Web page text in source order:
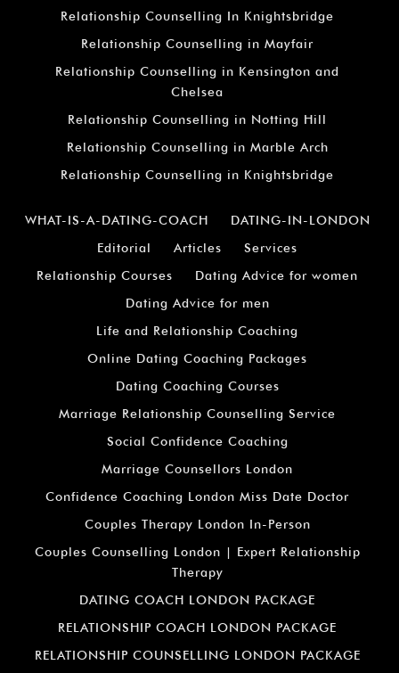
Relationship Counselling In Knightsbridge
Relationship Counselling in Mayfair
Relationship Counselling in Kensington and
Chelsea
Relationship Counselling in Notting Hill
Relationship Counselling in Marble Arch
Relationship Counselling in Knightsbridge
WHAT-IS-A-DATING-COACH
DATING-IN-LONDON
Editorial
Articles
Services
Relationship Courses
Dating Advice for women
Dating Advice for men
Life and Relationship Coaching
Online Dating Coaching Packages
Dating Coaching Courses
Marriage Relationship Counselling Service
Social Confidence Coaching
Marriage Counsellors London
Confidence Coaching London Miss Date Doctor
Couples Therapy London In-Person
Couples Counselling London | Expert Relationship
Therapy
DATING COACH LONDON PACKAGE
RELATIONSHIP COACH LONDON PACKAGE
RELATIONSHIP COUNSELLING LONDON PACKAGE